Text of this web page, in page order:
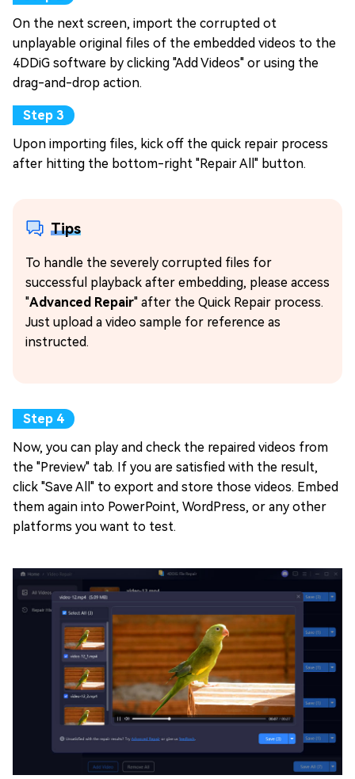
On the next screen, import the corrupted ot
unplayable original files of the embedded videos to the
4DDiG software by clicking "Add Videos" or using the
drag-and-drop action.
Upon importing files, kick off the quick repair process
after hitting the bottom-right "Repair All" button.
Tips
To handle the severely corrupted files for
successful playback after embedding, please access
"Advanced Repair" after the Quick Repair process.
Just upload a video sample for reference as
instructed.
Now, you can play and check the repaired videos from
the "Preview" tab. If you are satisfied with the result,
click "Save All" to export and store those videos. Embed
them again into PowerPoint, WordPress, or any other
platforms you want to test.